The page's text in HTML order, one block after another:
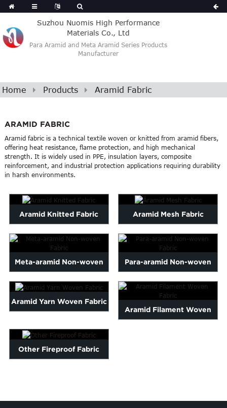
Suzhou Nuomis High Performance
Materials Co., Ltd
Para Aramid and Meta Aramid Series Products
Manufacturer
Home Products Aramid Fabric
ARAMID FABRIC
Aramid fabric is a technical textile woven or knitted from aramid fibers,
offering heat resistance, flame protection, and high mechanical
strength. It is widely used in PPE, insulation layers, composite
reinforcement, and industrial protection applications requiring durability
in harsh environments.
Aramid Knitted Fabric Aramid Mesh Fabric
Meta-aramid Non-woven
Fabric
Para-aramid Non-woven
Fabric
Aramid Yarn Woven Fabric
Aramid Filament Woven
Other Fireproof Fabric